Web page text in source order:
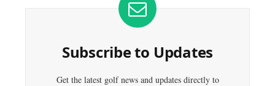
Subscribe to Updates
Get the latest golf news and updates directly to